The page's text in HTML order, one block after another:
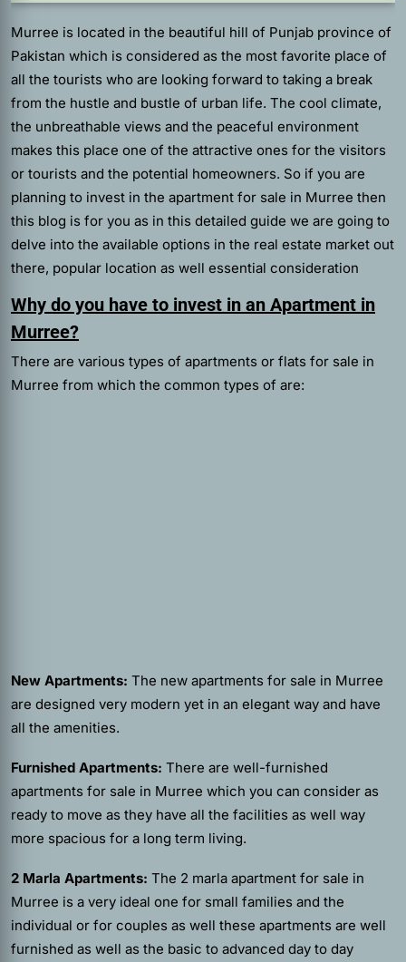
Murree is located in the beautiful hill of Punjab province of
Pakistan which is considered as the most favorite place of
all the tourists who are looking forward to taking a break
from the hustle and bustle of urban life. The cool climate,
the unbreathable views and the peaceful environment
makes this place one of the attractive ones for the visitors
or tourists and the potential homeowners. So if you are
planning to invest in the apartment for sale in Murree then
this blog is for you as in this detailed guide we are going to
delve into the available options in the real estate market out
there, popular location as well essential consideration
Why do you have to invest in an Apartment in
Murree?
There are various types of apartments or flats for sale in
Murree from which the common types of are:
New Apartments: The new apartments for sale in Murree
are designed very modern yet in an elegant way and have
all the amenities.
Furnished Apartments: There are well-furnished
apartments for sale in Murree which you can consider as
ready to move as they have all the facilities as well way
more spacious for a long term living.
2 Marla Apartments: The 2 marla apartment for sale in
Murree is a very ideal one for small families and the
individual or for couples as well these apartments are well
furnished as well as the basic to advanced day to day